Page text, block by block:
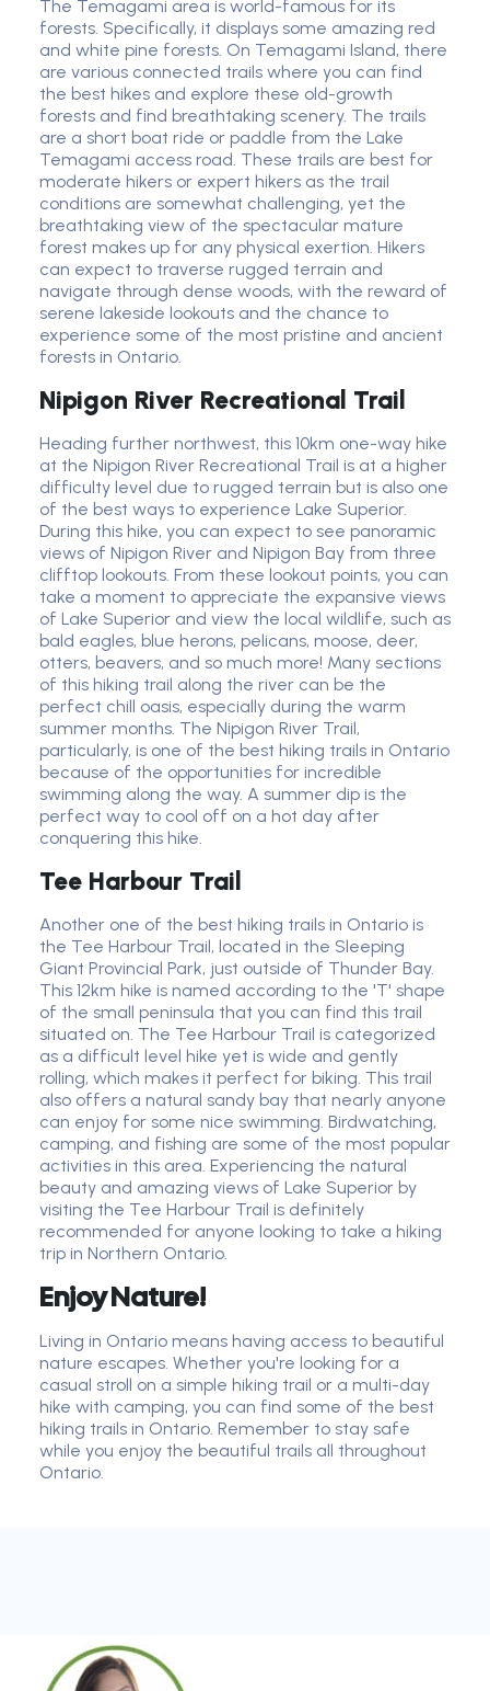
The Temagami area is world-famous for its
forests. Specifically, it displays some amazing red
and white pine forests. On Temagami Island, there
are various connected trails where you can find
the best hikes and explore these old-growth
forests and find breathtaking scenery. The trails
are a short boat ride or paddle from the Lake
Temagami access road. These trails are best for
moderate hikers or expert hikers as the trail
conditions are somewhat challenging, yet the
breathtaking view of the spectacular mature
forest makes up for any physical exertion. Hikers
can expect to traverse rugged terrain and
navigate through dense woods, with the reward of
serene lakeside lookouts and the chance to
experience some of the most pristine and ancient
forests in Ontario.
Nipigon River Recreational Trail
Heading further northwest, this 10km one-way hike
at the Nipigon River Recreational Trail is at a higher
difficulty level due to rugged terrain but is also one
of the best ways to experience Lake Superior.
During this hike, you can expect to see panoramic
views of Nipigon River and Nipigon Bay from three
clifftop lookouts. From these lookout points, you can
take a moment to appreciate the expansive views
of Lake Superior and view the local wildlife, such as
bald eagles, blue herons, pelicans, moose, deer,
otters, beavers, and so much more! Many sections
of this hiking trail along the river can be the
perfect chill oasis, especially during the warm
summer months. The Nipigon River Trail,
particularly, is one of the best hiking trails in Ontario
because of the opportunities for incredible
swimming along the way. A summer dip is the
perfect way to cool off on a hot day after
conquering this hike.
Tee Harbour Trail
Another one of the best hiking trails in Ontario is
the Tee Harbour Trail, located in the Sleeping
Giant Provincial Park, just outside of Thunder Bay.
This 12km hike is named according to the 'T' shape
of the small peninsula that you can find this trail
situated on. The Tee Harbour Trail is categorized
as a difficult level hike yet is wide and gently
rolling, which makes it perfect for biking. This trail
also offers a natural sandy bay that nearly anyone
can enjoy for some nice swimming. Birdwatching,
camping, and fishing are some of the most popular
activities in this area. Experiencing the natural
beauty and amazing views of Lake Superior by
visiting the Tee Harbour Trail is definitely
recommended for anyone looking to take a hiking
trip in Northern Ontario.
Enjoy Nature!
Living in Ontario means having access to beautiful
nature escapes. Whether you're looking for a
casual stroll on a simple hiking trail or a multi-day
hike with camping, you can find some of the best
hiking trails in Ontario. Remember to stay safe
while you enjoy the beautiful trails all throughout
Ontario.